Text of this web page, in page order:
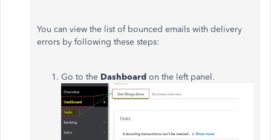
You can view the list of bounced emails with delivery
errors by following these steps:
Go to the Dashboard on the left panel.